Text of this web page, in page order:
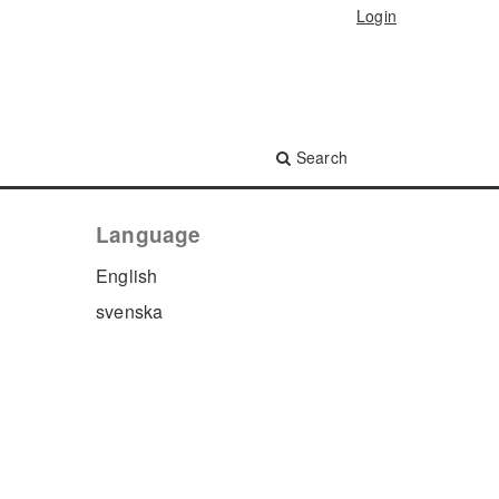
Search
Login
Language
English
svenska